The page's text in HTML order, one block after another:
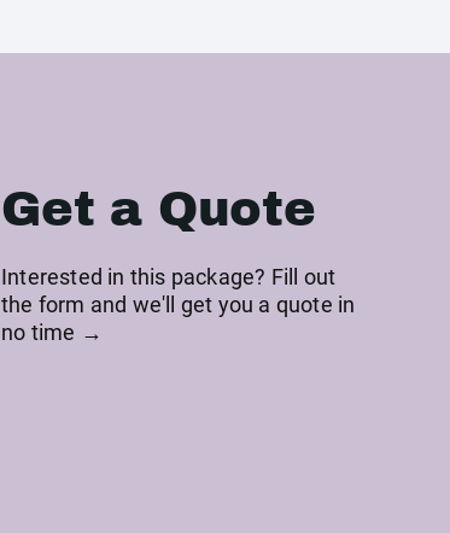
Get a Quote
Interested in this package? Fill out
the form and we'll get you a quote in
no time →